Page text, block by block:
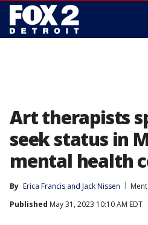
Art therapists
seek status in
mental health
By Erica Francis and Jack Nissen
Published May 31, 2023 10:10 AM EDT